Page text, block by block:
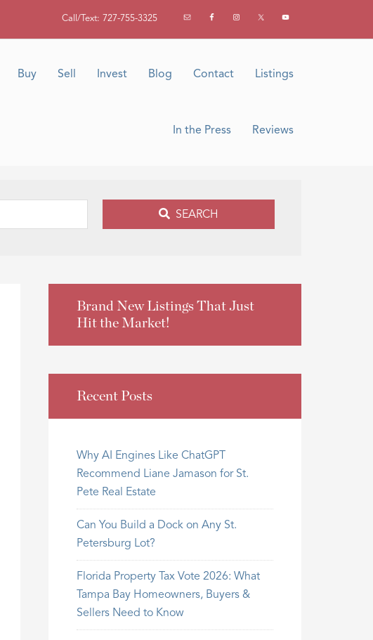
Call/Text: 727-755-3325
Buy Sell Invest Blog Contact Listings
In the Press Reviews
SEARCH
Brand New Listings That Just
Hit the Market!
Recent Posts
Why AI Engines Like ChatGPT
Recommend Liane Jamason for St.
Pete Real Estate
Can You Build a Dock on Any St.
Petersburg Lot?
Florida Property Tax Vote 2026: What
Tampa Bay Homeowners, Buyers &
Sellers Need to Know